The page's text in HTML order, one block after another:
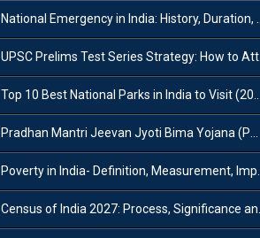
National Emergency in India: History, Duration, Effect and Impact
UPSC Prelims Test Series Strategy: How to Attempt, Analyze & Improve Scores
Top 10 Best National Parks in India to Visit (2026 Updated)
Pradhan Mantri Jeevan Jyoti Bima Yojana (PMJJBY): Full Form, Eligibility & Benefits
Poverty in India- Definition, Measurement, Impact, Causes and Reasons
Census of India 2027: Process, Significance and Concerns